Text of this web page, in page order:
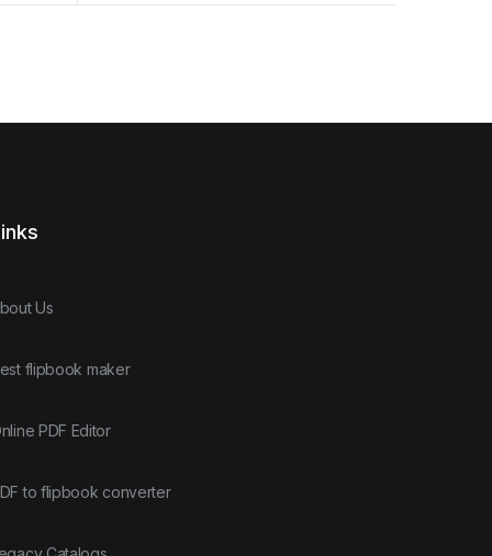
Us
flipbook maker
PDF Editor
to flipbook converter